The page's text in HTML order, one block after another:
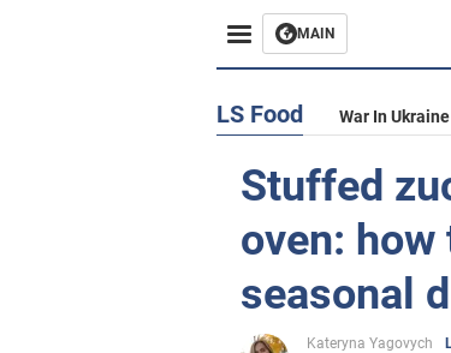
MAIN
LS Food War In Ukraine
Stuffed
oven: how
seasonal
Kateryna Yagovych